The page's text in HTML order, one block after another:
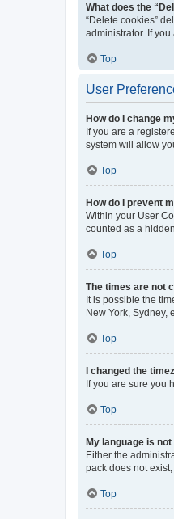
What does the
“Delete cookies”
administrator. If
Top
User
How do I change
If you are a
system will allow
Top
How do I prevent
Within your User
counted as a
Top
The times are not
It is possible the
New York, Sydney,
Top
I changed the
If you are sure you
Top
My language is
Either the
pack does not
Top